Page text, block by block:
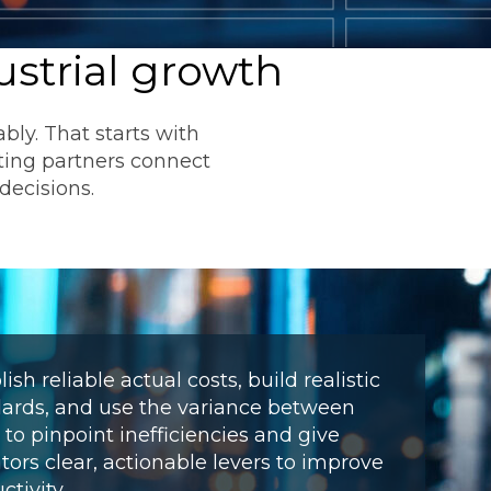
Workday Workiva
growth
That starts with
partners connect
reliable actual costs, build realistic
and use the variance between
pinpoint inefficiencies and give
clear, actionable levers to improve